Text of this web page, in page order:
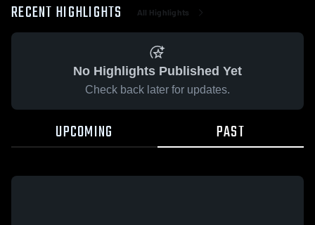
RECENT HIGHLIGHTS All Highlights
No Highlights Published Yet
Check back later for updates.
UPCOMING PAST